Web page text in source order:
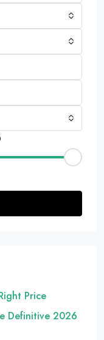
Price
Definitive 2026